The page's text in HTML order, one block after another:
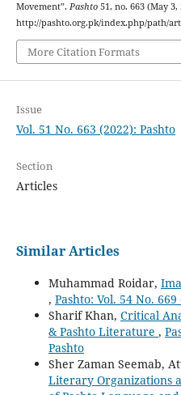
Movement”. Pashto51, no. 663 (May 3,
http://pashto.org.pk/index.php/path/
More Citation Formats
Issue
Vol. 51 No. 663 (2022): Pashto
Section
Articles
Similar Articles
Muhammad Roidar,
, Pashto: Vol. 54 No.
Sharif Khan, Critical
& Pashto Literature ,
Pashto
Sher Zaman Seemab,
Literary Organizations